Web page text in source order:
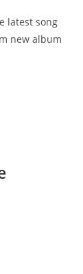
latest song
new album